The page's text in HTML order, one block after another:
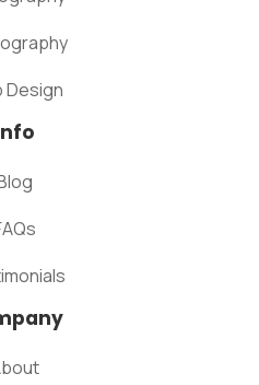
Design